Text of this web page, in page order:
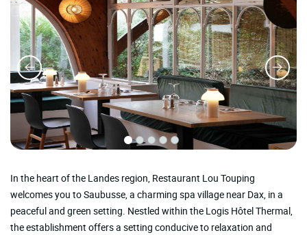
In the heart of the Landes region, Restaurant Lou Touping
welcomes you to Saubusse, a charming spa village near Dax, in a
peaceful and green setting. Nestled within the Logis Hôtel Thermal,
the establishment offers a setting conducive to relaxation and